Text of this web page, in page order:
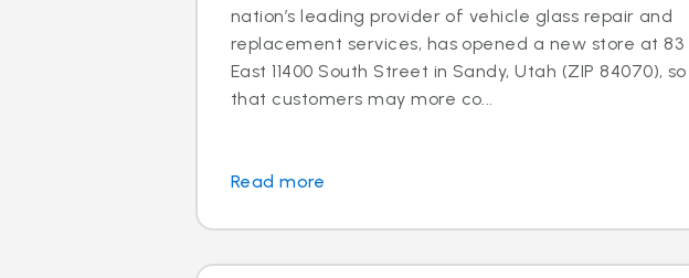
nation’s leading provider of vehicle glass repair and
replacement services, has opened a new store at 83
East 11400 South Street in Sandy, Utah (ZIP 84070), so
that customers may more co...
Read more